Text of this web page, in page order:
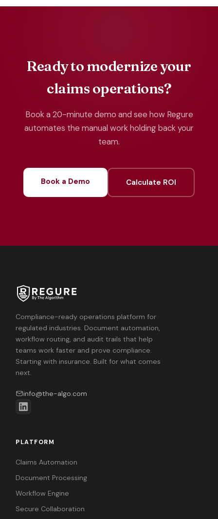
Ready to modernize your
claims operations?
Book a 20-minute demo and see how Regure
automates the manual work holding back your
team.
Book a Demo Calculate ROI
Compliance-ready operations platform for
regulated industries. Document automation,
workflow routing, and audit trails that help
teams work faster and prove compliance.
Starting with insurance. Built for what comes
next.
info@the-algo.com
PLATFORM
Claims Automation
Document Processing
Workflow Engine
Secure Collaboration